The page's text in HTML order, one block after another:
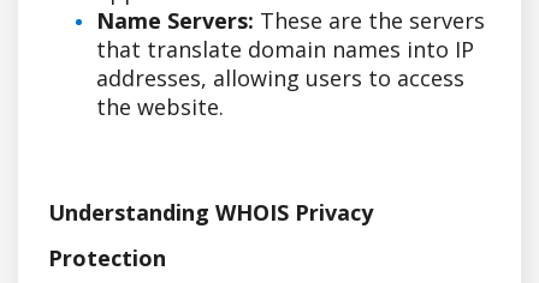
Name Servers: These are the servers
that translate domain names into IP
addresses, allowing users to access
the website.
Understanding WHOIS Privacy
Protection